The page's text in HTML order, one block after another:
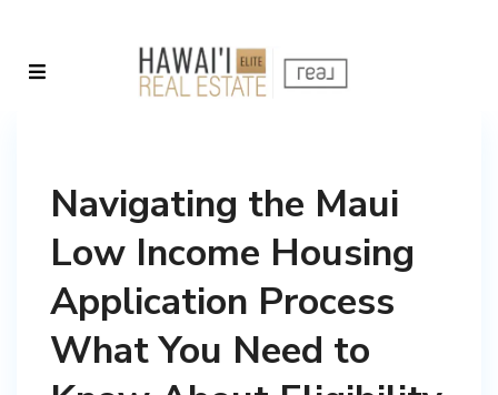
Navigating the Maui
Low Income Housing
Application Process
What You Need to